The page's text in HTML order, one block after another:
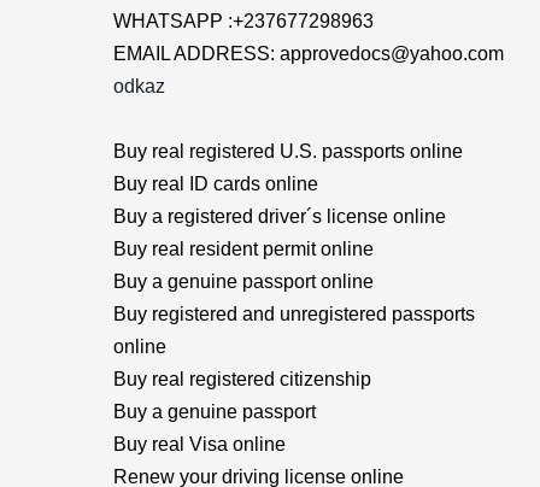
WHATSAPP :+237677298963
EMAIL ADDRESS: approvedocs@yahoo.com
odkaz
Buy real registered U.S. passports online
Buy real ID cards online
Buy a registered driver´s license online
Buy real resident permit online
Buy a genuine passport online
Buy registered and unregistered passports
online
Buy real registered citizenship
Buy a genuine passport
Buy real Visa online
Renew your driving license online